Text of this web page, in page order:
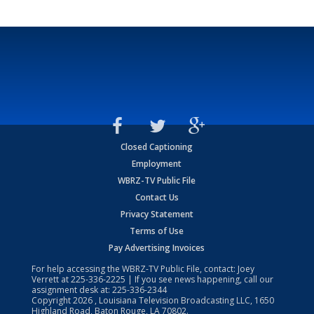
Closed Captioning
Employment
WBRZ-TV Public File
Contact Us
Privacy Statement
Terms of Use
Pay Advertising Invoices
For help accessing the WBRZ-TV Public File, contact: Joey
Verrett at225-336-2225 | If you see news happening, call our
assignment desk at: 225-336-2344
Copyright2026 , Louisiana Television Broadcasting LLC, 1650
Highland Road, Baton Rouge, LA 70802.